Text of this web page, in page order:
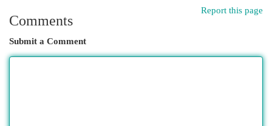
Report this page
Comments
Submit a Comment